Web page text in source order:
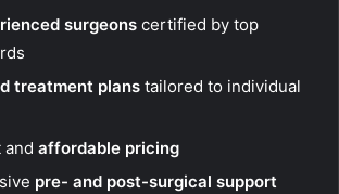
surgeons certified by top
treatment plans tailored to individual
and affordable pricing
pre- and post-surgical support